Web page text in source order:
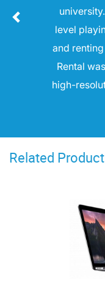
level
and
Rental
high-
flawlessly.
ensured
their
services
Related